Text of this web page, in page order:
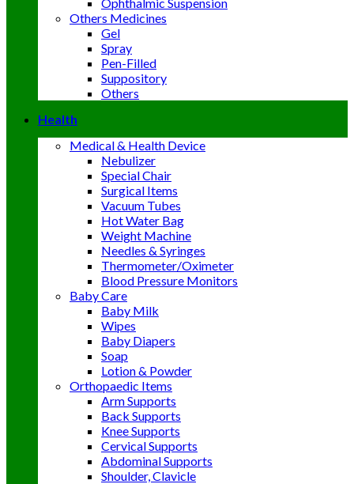
Others Medicines
Gel
Spray
Pen-Filled
Suppository
Others
Health
Medical & Health Device
Nebulizer
Special Chair
Surgical Items
Vacuum Tubes
Hot Water Bag
Weight Machine
Needles & Syringes
Thermometer/Oximeter
Blood Pressure Monitors
Baby Care
Baby Milk
Wipes
Baby Diapers
Soap
Lotion & Powder
Orthopaedic Items
Arm Supports
Back Supports
Knee Supports
Cervical Supports
Abdominal Supports
Shoulder, Clavicle